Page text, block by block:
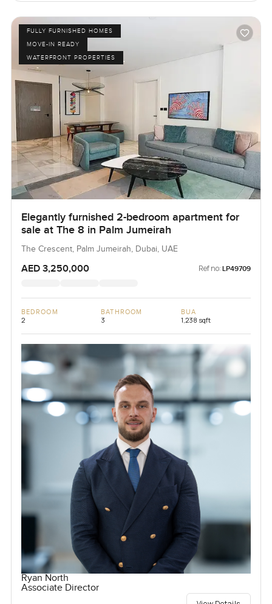
FULLY FURNISHED HOMES
MOVE-IN READY
WATERFRONT PROPERTIES
Elegantly furnished 2-bedroom apartment for
sale at The 8 in Palm Jumeirah
The Crescent, Palm Jumeirah, Dubai, UAE
AED 3,250,000 Ref no: LP49709
BEDROOM
2
BATHROOM
3
BUA
1,238 sqft
Ryan North
Associate Director